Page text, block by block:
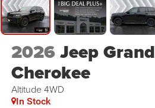
2026Jeep Grand
Cherokee
Altitude 4WD
In Stock